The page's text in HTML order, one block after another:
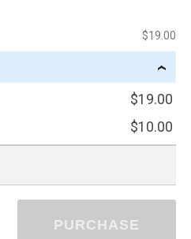
$19.00
›
$19.00
$10.00
PURCHASE